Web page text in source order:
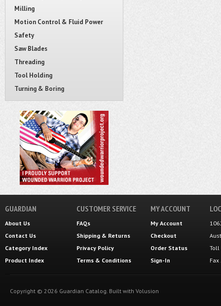
Milling
Motion Control & Fluid Power
Safety
Saw Blades
Threading
Tool Holding
Turning & Boring
GUARDIAN
About Us
Contact Us
Category Index
Product Index
CUSTOMER SERVICE
FAQs
Shipping & Returns
Privacy Policy
Terms & Conditions
MY ACCOUNT
My Account
Checkout
Order Status
Sign-In
Toll
Copyright © 2026 Guardian Catalog. Built with Volusion